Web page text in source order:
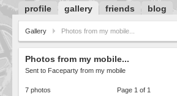
profile gallery friends blog
Gallery Photos from my mobile...
Photos from my mobile...
Sent to Faceparty from my mobile
7 photos Page 1 of 1